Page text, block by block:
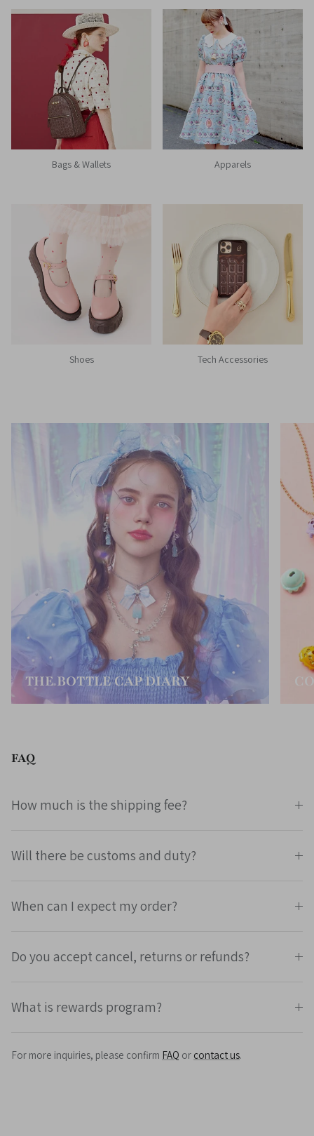
Bags & Wallets Apparels
Shoes Tech Accessories
THE BOTTLE CAP DIARY
FAQ
How much is the shipping fee?
Will there be customs and duty?
When can I expect my order?
Do you accept cancel, returns or refunds?
What is rewards program?
For more inquiries, please confirm FAQ or contact us.